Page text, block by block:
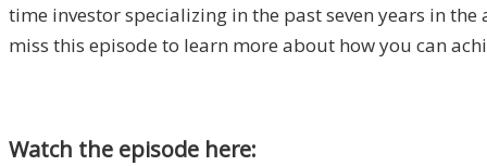
time investor specializing in the past seven years in
miss this episode to learn more about how you can
Watch the episode here: